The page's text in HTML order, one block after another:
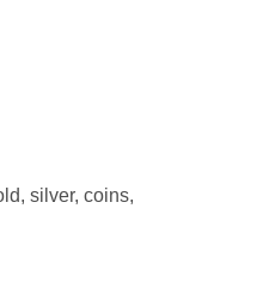
silver, coins,